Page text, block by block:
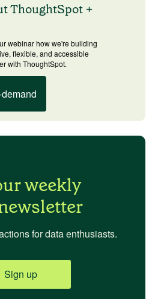
ThoughtSpot +
webinar how we're building
flexible, and accessible
with ThoughtSpot.
weekly
for data enthusiasts.
Sign up